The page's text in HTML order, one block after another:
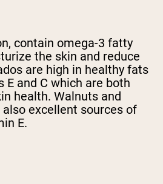
contain omega-3 fatty
the skin and reduce
are high in healthy fats
and C which are both
health. Walnuts and
excellent sources of
E.